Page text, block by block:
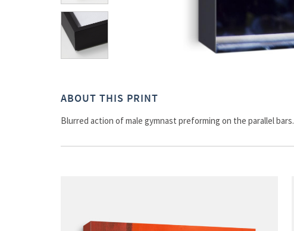
ABOUT THIS PRINT
Blurred action of male gymnast preforming on the parallel bars.